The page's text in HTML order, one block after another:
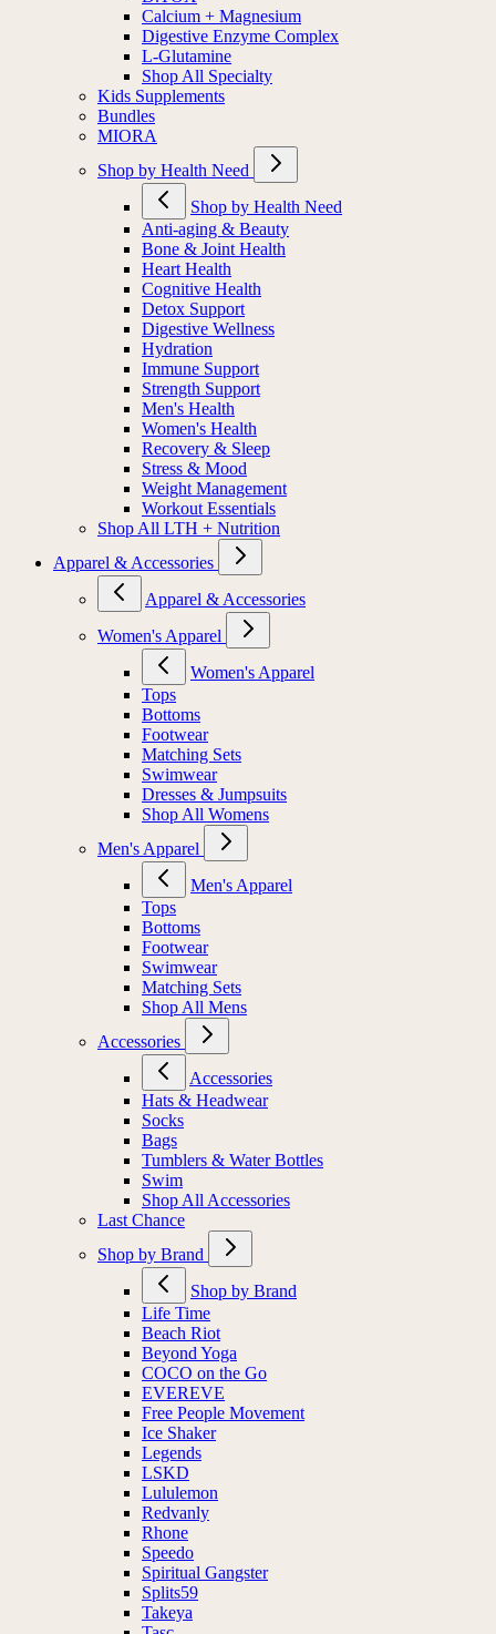
Calcium + Magnesium
Digestive Enzyme Complex
L-Glutamine
Shop All Specialty
Kids Supplements
Bundles
MIORA
Shop by Health Need
Shop by Health Need
Anti-aging & Beauty
Bone & Joint Health
Heart Health
Cognitive Health
Detox Support
Digestive Wellness
Hydration
Immune Support
Strength Support
Men's Health
Women's Health
Recovery & Sleep
Stress & Mood
Weight Management
Workout Essentials
Shop All LTH + Nutrition
Apparel & Accessories
Apparel & Accessories
Women's Apparel
Women's Apparel
Tops
Bottoms
Footwear
Matching Sets
Swimwear
Dresses & Jumpsuits
Shop All Womens
Men's Apparel
Men's Apparel
Tops
Bottoms
Footwear
Swimwear
Matching Sets
Shop All Mens
Accessories
Accessories
Hats & Headwear
Socks
Bags
Tumblers & Water Bottles
Swim
Shop All Accessories
Last Chance
Shop by Brand
Shop by Brand
Life Time
Beach Riot
Beyond Yoga
COCO on the Go
EVEREVE
Free People Movement
Ice Shaker
Legends
LSKD
Lululemon
Redvanly
Rhone
Speedo
Spiritual Gangster
Splits59
Takeya